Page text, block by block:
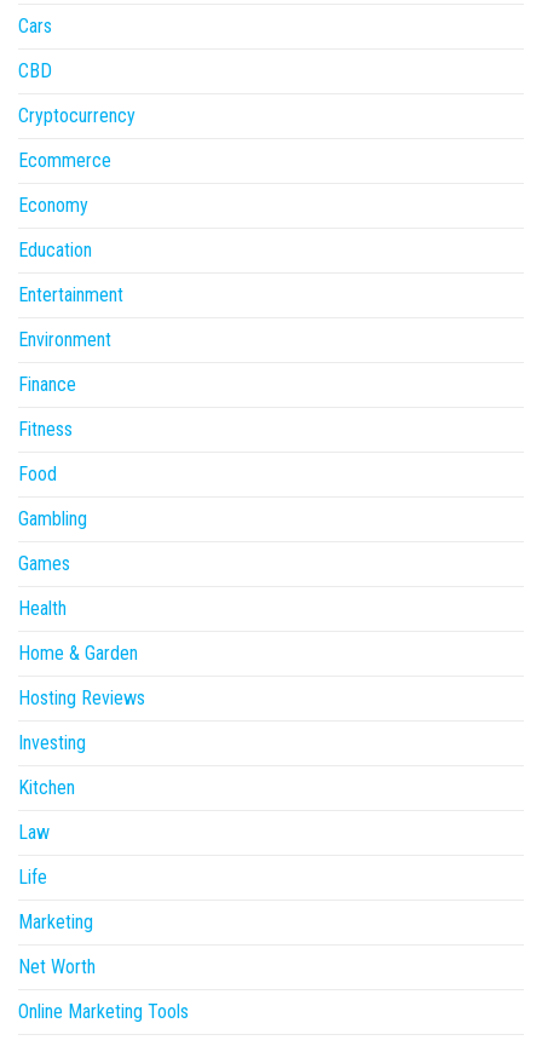
Cars
CBD
Cryptocurrency
Ecommerce
Economy
Education
Entertainment
Environment
Finance
Fitness
Food
Gambling
Games
Health
Home & Garden
Hosting Reviews
Investing
Kitchen
Law
Life
Marketing
Net Worth
Online Marketing Tools